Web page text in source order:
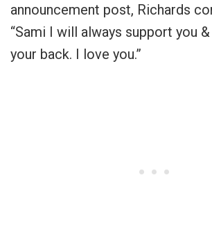
announcement post, Richards
“Sami I will always support you
your back. I love you.”